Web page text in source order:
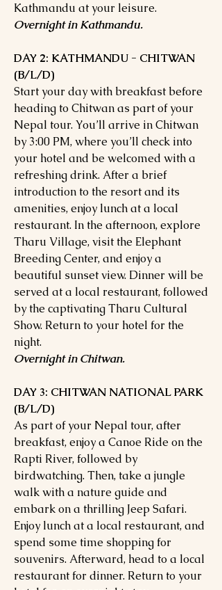
Kathmandu at your leisure.
Overnight in Kathmandu.
DAY 2: KATHMANDU - CHITWAN
(B/L/D)
Start your day with breakfast before
heading to Chitwan as part of your
Nepal tour. You’ll arrive in Chitwan
by 3:00 PM, where you’ll check into
your hotel and be welcomed with a
refreshing drink. After a brief
introduction to the resort and its
amenities, enjoy lunch at a local
restaurant. In the afternoon, explore
Tharu Village, visit the Elephant
Breeding Center, and enjoy a
beautiful sunset view. Dinner will be
served at a local restaurant, followed
by the captivating Tharu Cultural
Show. Return to your hotel for the
night.
Overnight in Chitwan.
DAY 3: CHITWAN NATIONAL PARK
(B/L/D)
As part of your Nepal tour, after
breakfast, enjoy a Canoe Ride on the
Rapti River, followed by
birdwatching. Then, take a jungle
walk with a nature guide and
embark on a thrilling Jeep Safari.
Enjoy lunch at a local restaurant, and
spend some time shopping for
souvenirs. Afterward, head to a local
restaurant for dinner. Return to your